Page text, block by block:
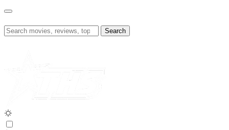
Skip
content
Search
for: